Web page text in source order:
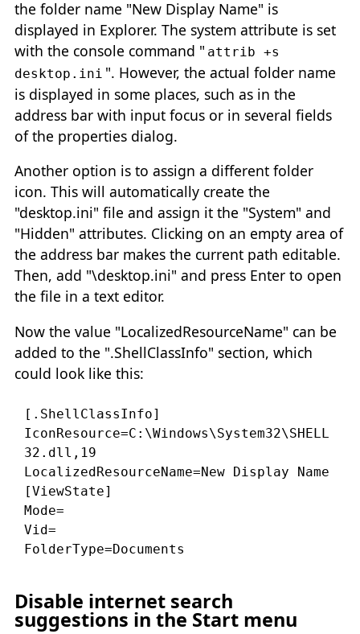
the folder name "New Display Name" is
displayed in Explorer. The system attribute is set
with the console command " attrib +s
desktop.ini ". However, the actual folder name
is displayed in some places, such as in the
address bar with input focus or in several fields
of the properties dialog.
Another option is to assign a different folder
icon. This will automatically create the
"desktop.ini" file and assign it the "System" and
"Hidden" attributes. Clicking on an empty area of
the address bar makes the current path editable.
Then, add "\desktop.ini" and press Enter to open
the file in a text editor.
Now the value "LocalizedResourceName" can be
added to the ".ShellClassInfo" section, which
could look like this:
[.ShellClassInfo]
IconResource=C:\Windows\System32\SHELL
32.dll,19
LocalizedResourceName=New Display Name
[ViewState]
Mode=
Vid=
Disable internet search
suggestions in the Start menu